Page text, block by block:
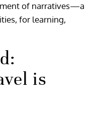
of narratives—a
for learning,
is